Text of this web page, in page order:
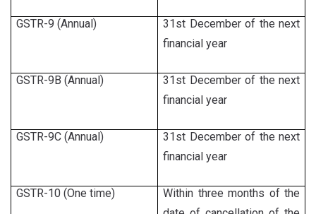
GSTR-9 (Annual)
31st December of the next
financial year
GSTR-9B (Annual)
31st December of the next
financial year
GSTR-9C (Annual)
31st December of the next
financial year
GSTR-10 (One time)
Within three months of the